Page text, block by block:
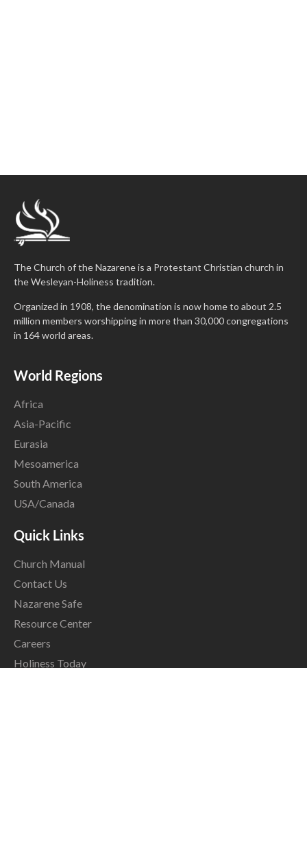
The Church of the Nazarene is a Protestant Christian church in
the Wesleyan-Holiness tradition.
Organized in 1908, the denomination is now home to about 2.5
million members worshipping in more than 30,000 congregations
in 164 world areas.
World Regions
Africa
Asia-Pacific
Eurasia
Mesoamerica
South America
USA/Canada
Quick Links
Church Manual
Contact Us
Nazarene Safe
Resource Center
Careers
Holiness Today